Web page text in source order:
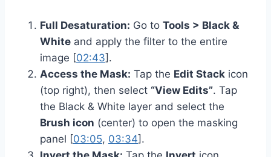
Full Desaturation: Go to Tools > Black &
White and apply the filter to the entire
image [02:43].
Access the Mask: Tap the Edit Stack icon
(top right), then select “View Edits”. Tap
the Black & White layer and select the
Brush icon (center) to open the masking
panel [03:05, 03:34].